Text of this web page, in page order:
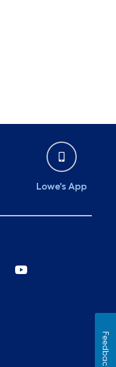
Lowe's App
Feedback